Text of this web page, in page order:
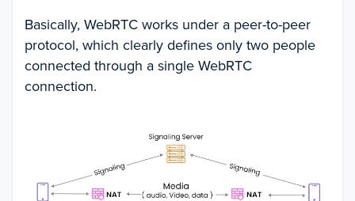
Basically, WebRTC works under a peer-to-peer
protocol, which clearly defines only two people
connected through a single WebRTC
connection.